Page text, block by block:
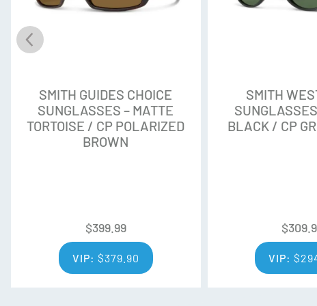
provide contrast and color
Frame
The Evolve bio-based frame
Custom low-profile
Microfiber pouch
Snow goggle-inspired
SMITH GUIDES CHOICE
SUNGLASSES – MATTE
TORTOISE / CP POLARIZED
BROWN
$399.99
VIP: $379.90
SMITH
BLACK / CP
$
VIP: $